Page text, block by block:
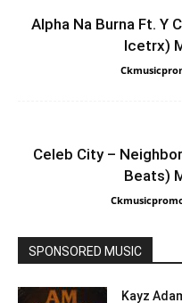
Alpha Na Burna Ft. Y
Icetrx)
Celeb City –
Beats)
SPONSORED MUSIC
Kayz